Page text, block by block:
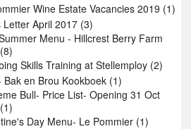
Wine Estate Vacancies 2019 (1)
Letter April 2017 (3)
Menu - Hillcrest Berry Farm
Skills Training at Stellemploy (2)
Bak en Brou Kookboek (1)
Bull- Price List- Opening 31 Oct
Day Menu- Le Pommier (1)